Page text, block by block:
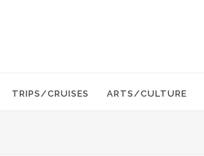
TRIPS/CRUISES ARTS/CULTURE